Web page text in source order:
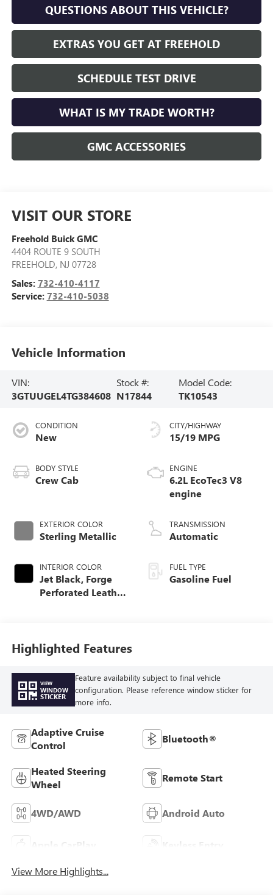
QUESTIONS ABOUT THIS VEHICLE?
EXTRAS YOU GET AT FREEHOLD
SCHEDULE TEST DRIVE
WHAT IS MY TRADE WORTH?
GMC ACCESSORIES
VISIT OUR STORE
Freehold Buick GMC
4404 ROUTE 9 SOUTH
FREEHOLD, NJ 07728
Sales: 732-410-4117
Service: 732-410-5038
Vehicle Information
VIN:
3GTUUGEL4TG384608
Stock #:
N17844
Model Code:
TK10543
CONDITION
New
BODY STYLE
Crew Cab
EXTERIOR COLOR
Sterling Metallic
INTERIOR COLOR
Jet Black, Forge
Perforated Leather
CITY/HIGHWAY
15/19 MPG
ENGINE
6.2L EcoTec3 V8
engine
TRANSMISSION
Automatic
FUEL TYPE
Gasoline Fuel
Highlighted Features
VIEW
WINDOW
STICKER
Feature availability subject to final vehicle
configuration. Please reference window sticker for
more info.
Adaptive Cruise
Control
Bluetooth®
Heated Steering
Wheel
Remote Start
4WD/AWD Android Auto
Apple CarPlay Keyless Entry
View More Highlights...